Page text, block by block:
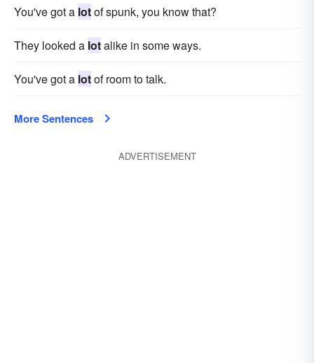
You've got a lotof spunk, you know that?
They looked a lotalike in some ways.
You've got a lotof room to talk.
More Sentences
ADVERTISEMENT